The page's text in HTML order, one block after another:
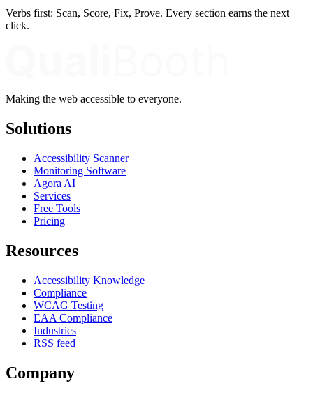
Verbs first: Scan, Score, Fix, Prove. Every section earns the next
click.
Making the web accessible to everyone.
Solutions
Accessibility Scanner
Monitoring Software
Agora AI
Services
Free Tools
Pricing
Resources
Accessibility Knowledge
Compliance
WCAG Testing
EAA Compliance
Industries
RSS feed
Company